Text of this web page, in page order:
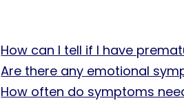
How can I tell if I have
Are there any emotional
How often do symptoms